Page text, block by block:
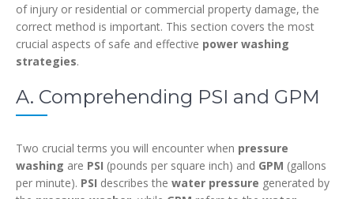
of injury or residential or commercial property damage, the
correct method is important. This section covers the most
crucial aspects of safe and effective power washing
strategies.
A. Comprehending PSI and GPM
Two crucial terms you will encounter when pressure
washing are PSI (pounds per square inch) and GPM (gallons
per minute). PSI describes the water pressure generated by